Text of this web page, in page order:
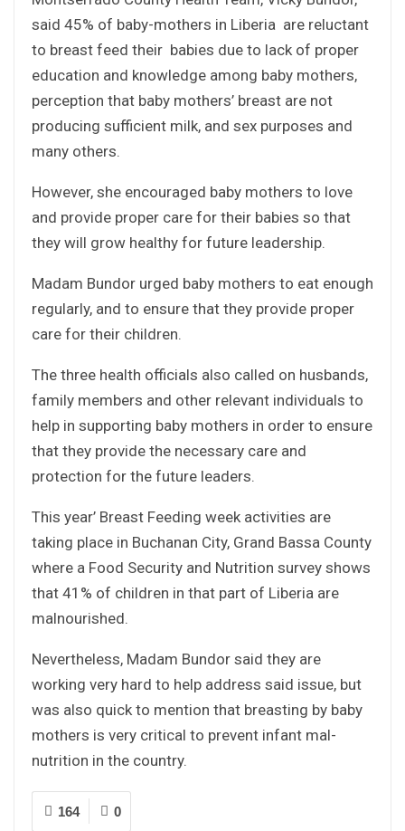
said 45% of baby-mothers in Liberia are reluctant
to breast feed their babies due to lack of proper
education and knowledge among baby mothers,
perception that baby mothers’ breast are not
producing sufficient milk, and sex purposes and
many others.
However, she encouraged baby mothers to love
and provide proper care for their babies so that
they will grow healthy for future leadership.
Madam Bundor urged baby mothers to eat enough
regularly, and to ensure that they provide proper
care for their children.
The three health officials also called on husbands,
family members and other relevant individuals to
help in supporting baby mothers in order to ensure
that they provide the necessary care and
protection for the future leaders.
This year’ Breast Feeding week activities are
taking place in Buchanan City, Grand Bassa County
where a Food Security and Nutrition survey shows
that 41% of children in that part of Liberia are
malnourished.
Nevertheless, Madam Bundor said they are
working very hard to help address said issue, but
was also quick to mention that breasting by baby
mothers is very critical to prevent infant mal-
nutrition in the country.
0
164